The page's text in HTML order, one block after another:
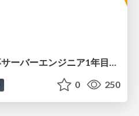
実践が先生だった— 新卒サーバーエンジニア1年目のリアル
0 250